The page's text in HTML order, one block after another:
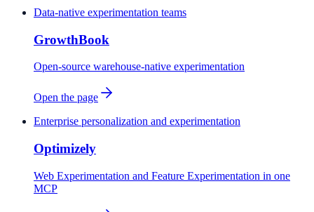
Data-native experimentation teams
GrowthBook
Open-source warehouse-native experimentation
Open the page
Enterprise personalization and experimentation
Optimizely
Web Experimentation and Feature Experimentation in one
MCP